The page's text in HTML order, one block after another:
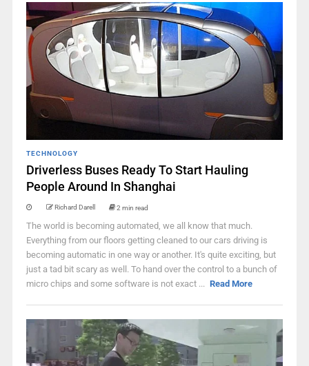
TECHNOLOGY
Driverless Buses Ready To Start Hauling
People Around In Shanghai
Richard Darell 2 min read
The world is becoming automated, we all know that much.
Everything from our floors getting cleaned to our cars driving is
becoming automatic in one way or another. It's quite exciting, but
just a tad bit scary as well. To hand over the control to a bunch of
micro chips and some software is not exact ... Read More